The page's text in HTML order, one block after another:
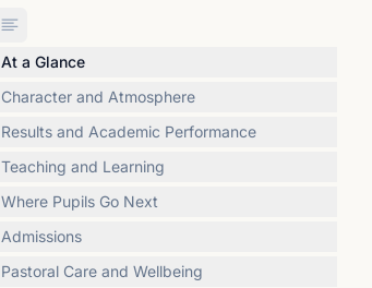
At a Glance
Character and Atmosphere
Results and Academic Performance
Teaching and Learning
Where Pupils Go Next
Admissions
Pastoral Care and Wellbeing